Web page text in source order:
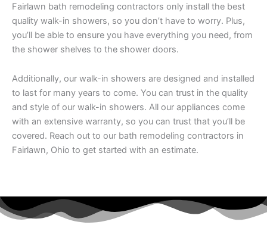
Fairlawn bath remodeling contractors only install the best
quality walk-in showers, so you don’t have to worry. Plus,
you’ll be able to ensure you have everything you need, from
the shower shelves to the shower doors.
Additionally, our walk-in showers are designed and installed
to last for many years to come. You can trust in the quality
and style of our walk-in showers. All our appliances come
with an extensive warranty, so you can trust that you’ll be
covered. Reach out to our bath remodeling contractors in
Fairlawn, Ohio to get started with an estimate.